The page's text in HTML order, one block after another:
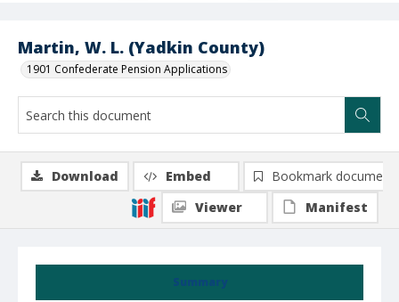
Martin, W. L. (Yadkin County)
1901 Confederate Pension Applications
Summary
Download Embed
Bookmark document
Viewer
Manifest